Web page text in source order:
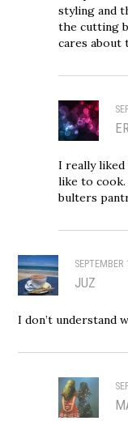
styling and
the cutting
cares about
I really
like to cook.
bulters
JUZ
I don’t understand